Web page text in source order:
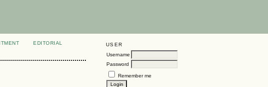
USER
Username
Password
Remember me
EDITORIAL